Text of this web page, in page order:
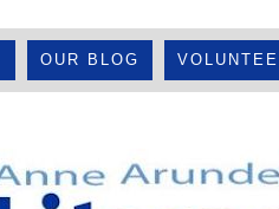
OUR BLOG